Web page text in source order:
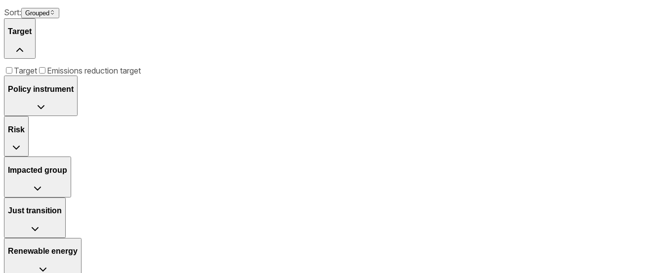
Sort: Grouped
Target
Target Emissions reduction target
Policy instrument
Risk
Impacted group
Just transition
Renewable energy